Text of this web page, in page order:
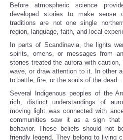
Before atmospheric science
developed stories to make sense
traditions are not one single
region, language, faith, and local
In parts of Scandinavia, the lights
spirits, omens, or messages from
stories treated the aurora with
wave, or draw attention to it. In other
to battle, fire, or the souls of the dead.
Several Indigenous peoples of the
rich, distinct understandings of
moving light was connected with
communities saw it as a sign that
behavior. These beliefs should not
friendly legend. They belong to living